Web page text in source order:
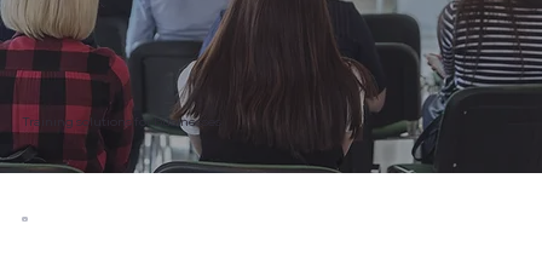
Training solutions for businesses